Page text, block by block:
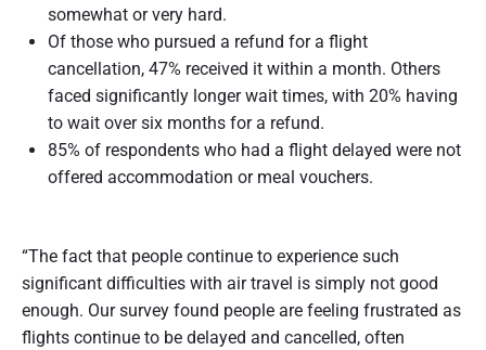
somewhat or very hard.
Of those who pursued a refund for a flight
cancellation, 47% received it within a month. Others
faced significantly longer wait times, with 20% having
to wait over six months for a refund.
85% of respondents who had a flight delayed were not
offered accommodation or meal vouchers.
“The fact that people continue to experience such
significant difficulties with air travel is simply not good
enough. Our survey found people are feeling frustrated as
flights continue to be delayed and cancelled, often